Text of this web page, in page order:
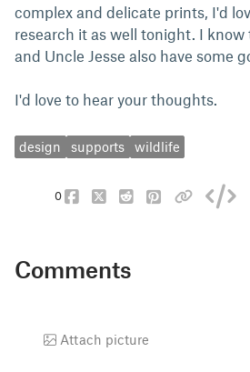
complex and delicate prints, I'd
research it as well tonight. I know
and Uncle Jesse also have some
I'd love to hear your thoughts.
design supports wildlife
0
Comments
Attach picture